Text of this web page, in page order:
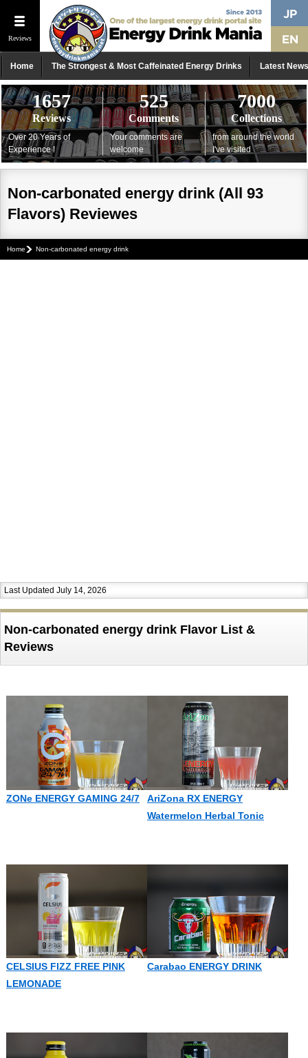
Reviews
Home The Strongest & Most Caffeinated Energy Drinks Latest News
1657
Reviews
Over 20 Years of
Experience !
525
Comments
Your comments are
welcome
7000
Collections
from around the world
I've visited
Non-carbonated energy drink (All 93
Flavors) Reviewes
Home Non-carbonated energy drink
Last Updated July 14, 2026
Non-carbonated energy drink Flavor List &
Reviews
ZONe ENERGY GAMING 24/7
AriZona RX ENERGY
Watermelon Herbal Tonic
CELSIUS FIZZ FREE PINK
LEMONADE
Carabao ENERGY DRINK